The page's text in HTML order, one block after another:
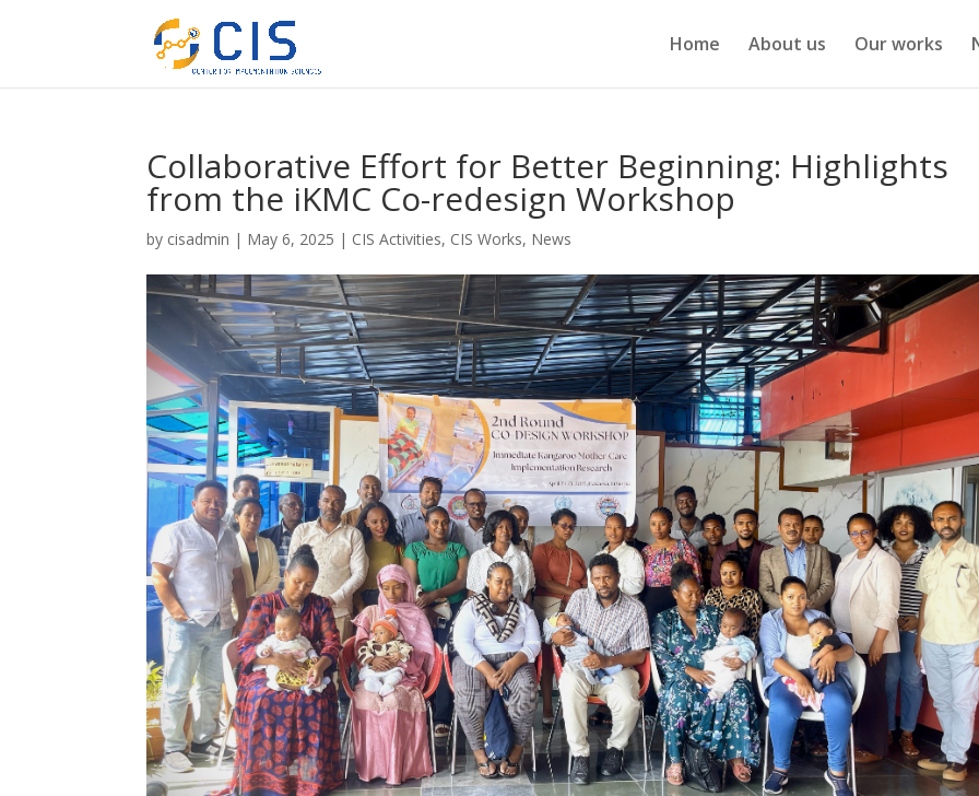
Home About us Our works
Collaborative Effort for Better Beginning: Highlights
from the iKMC Co-redesign Workshop
by cisadmin | May 6, 2025 | CIS Activities, CIS Works, News